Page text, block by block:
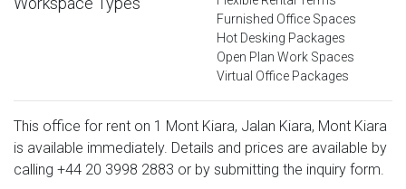
Furnished Office Spaces
Hot Desking Packages
Open Plan Work Spaces
Virtual Office Packages
This office for rent on 1 Mont Kiara, Jalan Kiara, Mont Kiara
is available immediately. Details and prices are available by
calling +44 20 3998 2883 or by submitting the inquiry form.